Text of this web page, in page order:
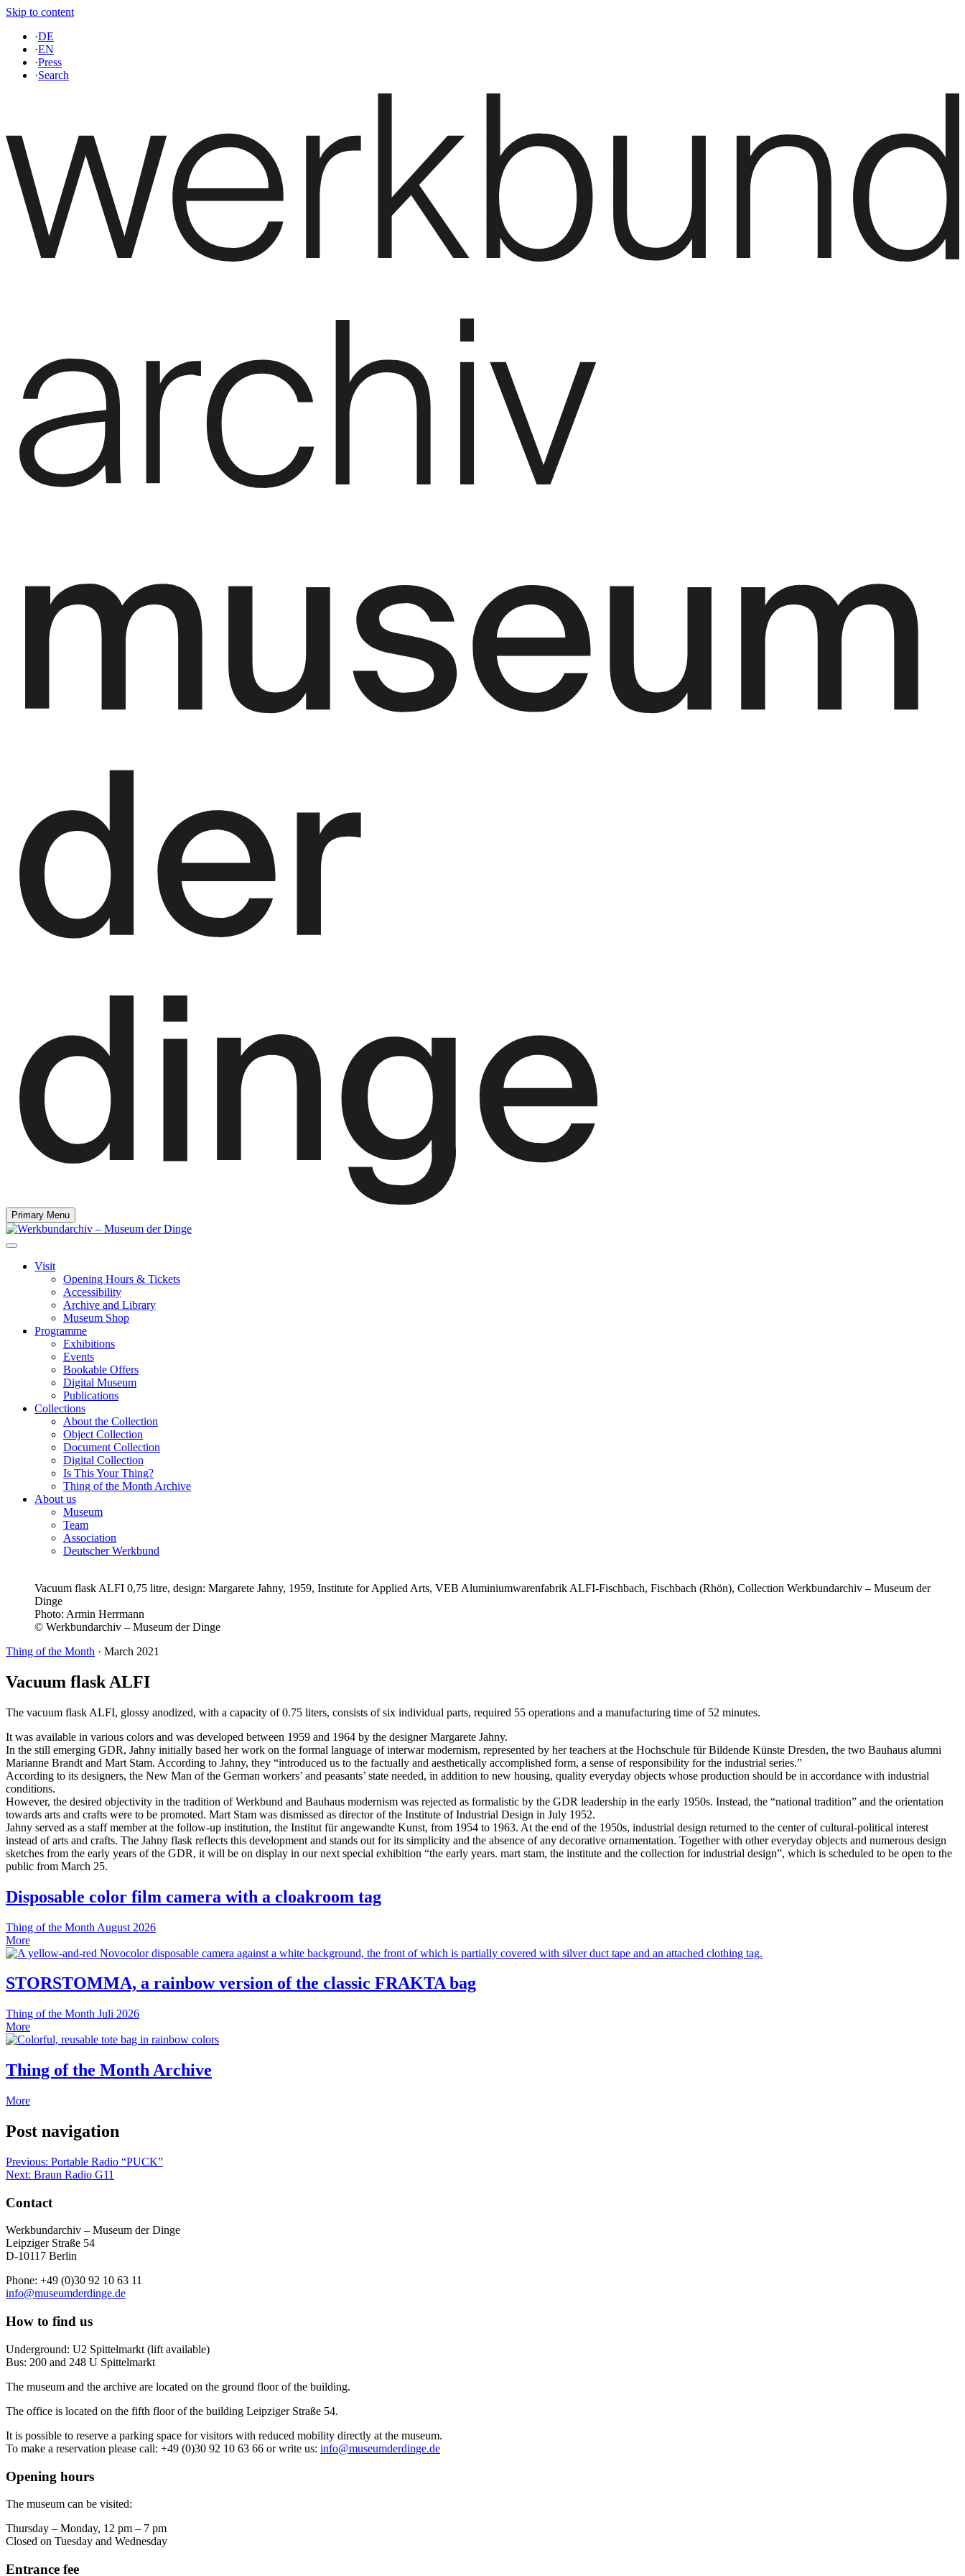
Skip to content
·DE
·EN
·Press
·Search
Primary Menu
Visit
Opening Hours & Tickets
Accessibility
Archive and Library
Museum Shop
Programme
Exhibitions
Events
Bookable Offers
Digital Museum
Publications
Collections
About the Collection
Object Collection
Document Collection
Digital Collection
Is This Your Thing?
Thing of the Month Archive
About us
Museum
Team
Association
Deutscher Werkbund
Vacuum flask ALFI 0,75 litre, design: Margarete Jahny, 1959, Institute for Applied Arts, VEB Aluminiumwarenfabrik ALFI-Fischbach, Fischbach (Rhön), Collection Werkbundarchiv – Museum der
Dinge
Photo: Armin Herrmann
© Werkbundarchiv – Museum der Dinge
Thing of the Month · March 2021
Vacuum flask ALFI
The vacuum flask ALFI, glossy anodized, with a capacity of 0.75 liters, consists of six individual parts, required 55 operations and a manufacturing time of 52 minutes.
It was available in various colors and was developed between 1959 and 1964 by the designer Margarete Jahny.
In the still emerging GDR, Jahny initially based her work on the formal language of interwar modernism, represented by her teachers at the Hochschule für Bildende Künste Dresden, the two Bauhaus alumni
Marianne Brandt and Mart Stam. According to Jahny, they “introduced us to the factually and aesthetically accomplished form, a sense of responsibility for the industrial series.”
According to its designers, the New Man of the German workers’ and peasants’ state needed, in addition to new housing, quality everyday objects whose production should be in accordance with industrial
conditions.
However, the desired objectivity in the tradition of Werkbund and Bauhaus modernism was rejected as formalistic by the GDR leadership in the early 1950s. Instead, the “national tradition” and the orientation
towards arts and crafts were to be promoted. Mart Stam was dismissed as director of the Institute of Industrial Design in July 1952.
Jahny served as a staff member at the follow-up institution, the Institut für angewandte Kunst, from 1954 to 1963. At the end of the 1950s, industrial design returned to the center of cultural-political interest
instead of arts and crafts. The Jahny flask reflects this development and stands out for its simplicity and the absence of any decorative ornamentation. Together with other everyday objects and numerous design
sketches from the early years of the GDR, it will be on display in our next special exhibition “the early years. mart stam, the institute and the collection for industrial design”, which is scheduled to be open to the
public from March 25.
Disposable color film camera with a cloakroom tag
Thing of the Month August 2026
More
STORSTOMMA, a rainbow version of the classic FRAKTA bag
Thing of the Month Juli 2026
More
Thing of the Month Archive
More
Post navigation
Previous: Portable Radio “PUCK”
Next: Braun Radio G11
Contact
Werkbundarchiv – Museum der Dinge
Leipziger Straße 54
D-10117 Berlin
Phone: +49 (0)30 92 10 63 11
info@museumderdinge.de
How to find us
Underground: U2 Spittelmarkt (lift available)
Bus: 200 and 248 U Spittelmarkt
The museum and the archive are located on the ground floor of the building.
The office is located on the fifth floor of the building Leipziger Straße 54.
It is possible to reserve a parking space for visitors with reduced mobility directly at the museum.
To make a reservation please call: +49 (0)30 92 10 63 66 or write us: info@museumderdinge.de
Opening hours
The museum can be visited:
Thursday – Monday, 12 pm – 7 pm
Closed on Tuesday and Wednesday
Entrance fee